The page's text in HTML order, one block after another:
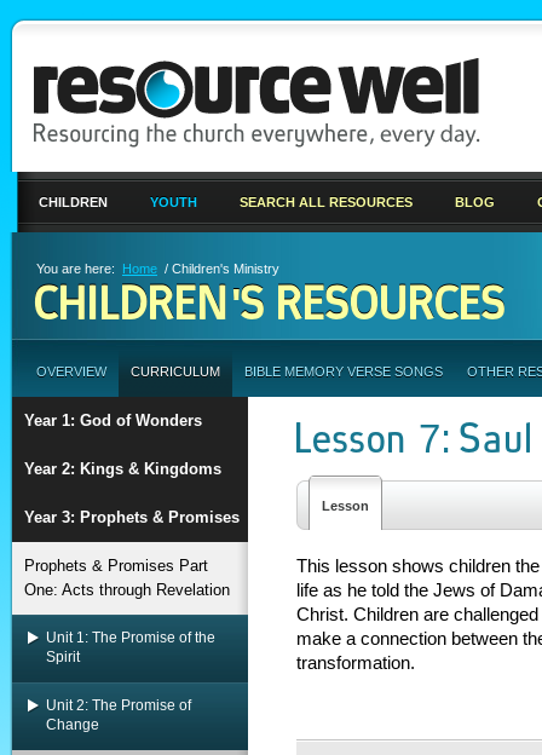
CHILDREN YOUTH SEARCH ALL RESOURCES BLOG
You are here: Home / Children's Ministry
CHILDREN'S RESOURCES
OVERVIEW CURRICULUM BIBLE MEMORY VERSE SONGS OTHER
Year 1: God of Wonders
Year 2: Kings & Kingdoms
Year 3: Prophets & Promises
Prophets & Promises Part
One: Acts through Revelation
Unit 1: The Promise of the
Spirit
Unit 2: The Promise of
Change
Lesson 7:
Lesson
This lesson shows children
life as he told the Jews of
Christ. Children are
make a connection between
transformation.